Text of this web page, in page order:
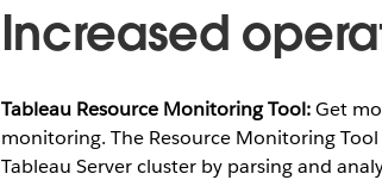
Increased
Tableau Resource Monitoring Tool:​Get
monitoring. The Resource Monitoring
Tableau Server cluster by parsing and